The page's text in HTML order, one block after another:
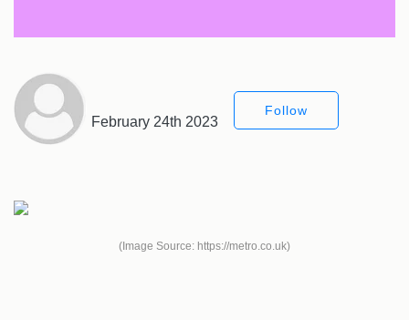
February 24th 2023
Follow
(Image Source: https://metro.co.uk)